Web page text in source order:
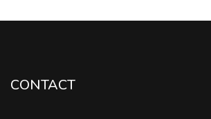
CONTACT